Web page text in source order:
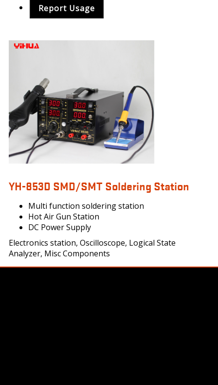
Report Usage
YIHUA_853.PNG
YH-853D SMD/SMT Soldering Station
Multi function soldering station
Hot Air Gun Station
DC Power Supply
Electronics station, Oscilloscope, Logical State
Analyzer, Misc Components